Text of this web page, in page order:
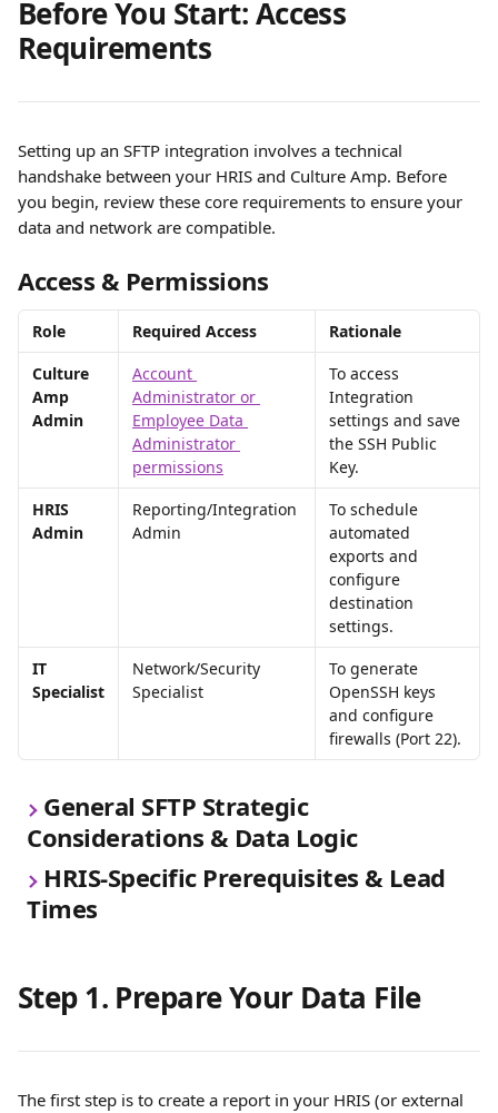
Before You Start: Access
Requirements
Setting up an SFTP integration involves a technical
handshake between your HRIS and Culture Amp. Before
you begin, review these core requirements to ensure your
data and network are compatible.
Access & Permissions
Role Required Access
Rationale
Culture
Amp
Admin
Account
Administrator or
Employee Data
Administrator
permissions
To access
Integration
settings and save
the SSH Public
Key.
HRIS
Admin
Reporting/Integration
Admin
To schedule
automated
exports and
configure
destination
settings.
IT
Specialist
Network/Security
Specialist
To generate
OpenSSH keys
and configure
firewalls (Port 22).
General SFTP Strategic
Considerations & Data Logic
HRIS-Specific Prerequisites & Lead
Times
Step 1. Prepare Your Data File
The first step is to create a report in your HRIS (or external